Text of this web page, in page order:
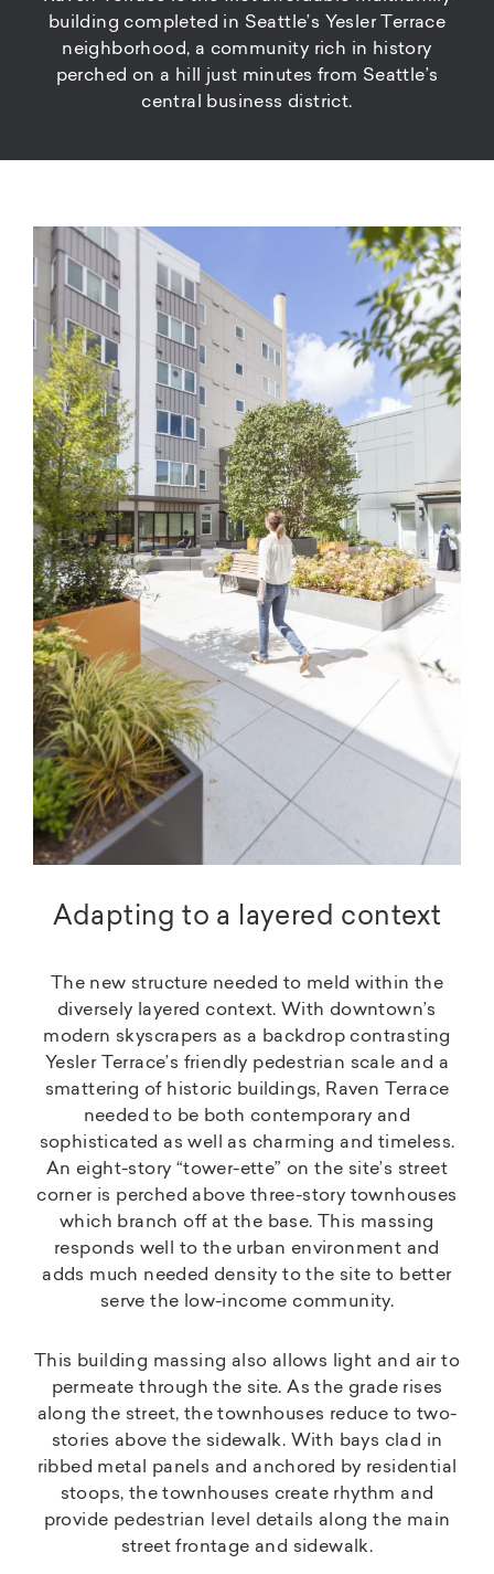
building completed in Seattle’s Yesler Terrace
neighborhood, a community rich in history
perched on a hill just minutes from Seattle’s
central business district.
Adapting to a layered context
The new structure needed to meld within the
diversely layered context. With downtown’s
modern skyscrapers as a backdrop contrasting
Yesler Terrace’s friendly pedestrian scale and a
smattering of historic buildings, Raven Terrace
needed to be both contemporary and
sophisticated as well as charming and timeless.
An eight-story “tower-ette” on the site’s street
corner is perched above three-story townhouses
which branch off at the base. This massing
responds well to the urban environment and
adds much needed density to the site to better
serve the low-income community.
This building massing also allows light and air to
permeate through the site. As the grade rises
along the street, the townhouses reduce to two-
stories above the sidewalk. With bays clad in
ribbed metal panels and anchored by residential
stoops, the townhouses create rhythm and
provide pedestrian level details along the main
street frontage and sidewalk.